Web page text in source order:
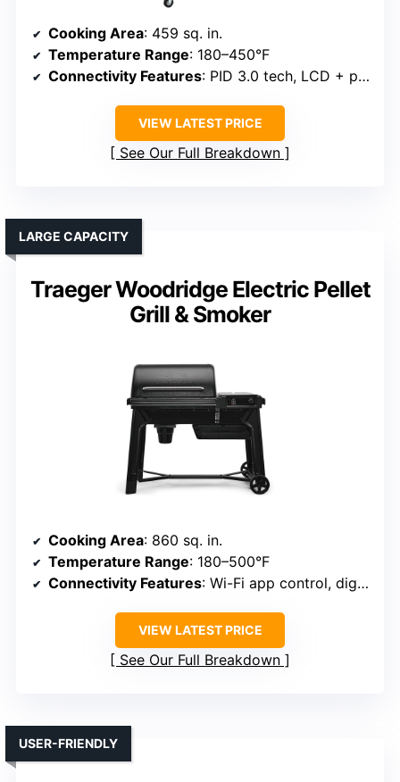
Cooking Area: 459 sq. in.
Temperature Range: 180–450°F
Connectivity Features: PID 3.0 tech, LCD + probes
VIEW LATEST PRICE
See Our Full Breakdown
Traeger Woodridge Electric Pellet
Grill & Smoker
LARGE CAPACITY
Cooking Area: 860 sq. in.
Temperature Range: 180–500°F
Connectivity Features: Wi-Fi app control, digital temp
VIEW LATEST PRICE
See Our Full Breakdown
USER-FRIENDLY